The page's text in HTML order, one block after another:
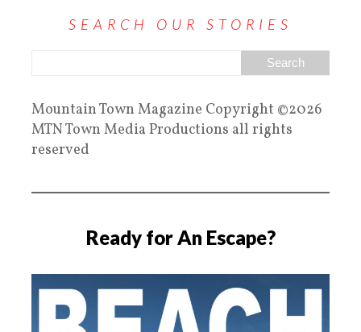
SEARCH OUR STORIES
Mountain Town Magazine Copyright ©2026
MTN Town Media Productions all rights
reserved
Ready for An Escape?